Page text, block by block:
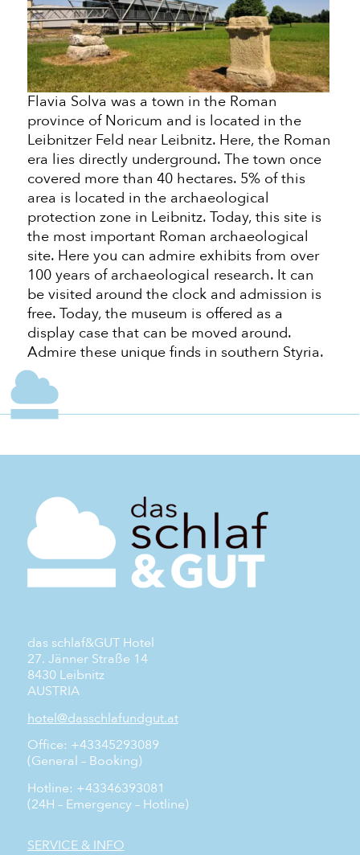
Flavia Solva was a town in the Roman
province of Noricum and is located in the
Leibnitzer Feld near Leibnitz. Here, the Roman
era lies directly underground. The town once
covered more than 40 hectares. 5% of this
area is located in the archaeological
protection zone in Leibnitz. Today, this site is
the most important Roman archaeological
site. Here you can admire exhibits from over
100 years of archaeological research. It can
be visited around the clock and admission is
free. Today, the museum is offered as a
display case that can be moved around.
Admire these unique finds in southern Styria.
das schlaf&GUT Hotel
27. Jänner Straße 14
8430 Leibnitz
AUSTRIA
hotel@dasschlafundgut.at
Office: +43345293089
(General – Booking)
Hotline: +43346393081
(24H – Emergency – Hotline)
SERVICE & INFO